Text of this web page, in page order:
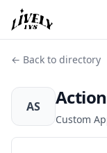
← Back to directory
AS
Custom